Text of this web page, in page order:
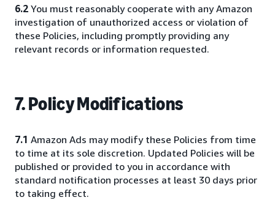
6.2 You must reasonably cooperate with any Amazon
investigation of unauthorized access or violation of
these Policies, including promptly providing any
relevant records or information requested.
7. Policy Modifications
7.1 Amazon Ads may modify these Policies from time
to time at its sole discretion. Updated Policies will be
published or provided to you in accordance with
standard notification processes at least 30 days prior
to taking effect.